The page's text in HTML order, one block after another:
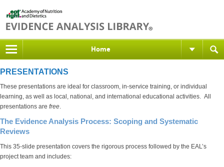
Home
PRESENTATIONS
These presentations are ideal for classroom, in-service training, or individual
learning, as well as local, national, and international educational activities. All
presentations are free.
The Evidence Analysis Process: Scoping and Systematic
Reviews
This 35-slide presentation covers the rigorous process followed by the EAL’s
project team and includes: